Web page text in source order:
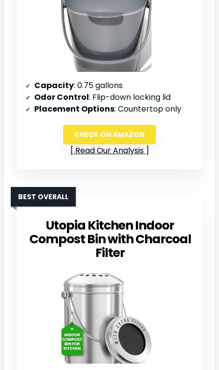
Capacity: 0.75 gallons
Odor Control: Flip-down locking lid
Placement Options: Countertop only
CHECK ON AMAZON
Read Our Analysis
Utopia Kitchen Indoor
Compost Bin with Charcoal
Filter
BEST OVERALL